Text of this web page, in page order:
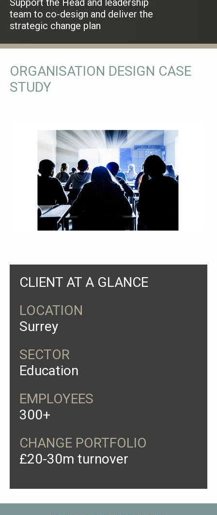
team to co-design and deliver the
strategic change plan
ORGANISATION DESIGN CASE
STUDY
CLIENT AT A GLANCE
LOCATION
Surrey
SECTOR
Education
EMPLOYEES
300+
CHANGE PORTFOLIO
£20-30m turnover